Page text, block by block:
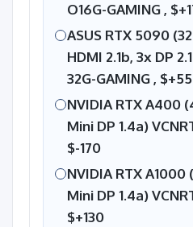
O16G-GAMING ,
ASUS RTX 5090
HDMI 2.1b, 3x DP
32G-GAMING ,
NVIDIA RTX A400
$-170
NVIDIA RTX A1000
$+130